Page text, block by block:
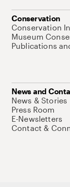
Conservation
Conservation
Museum
Publications
News and
News & Stories
Press Room
E-Newsletters
Contact &